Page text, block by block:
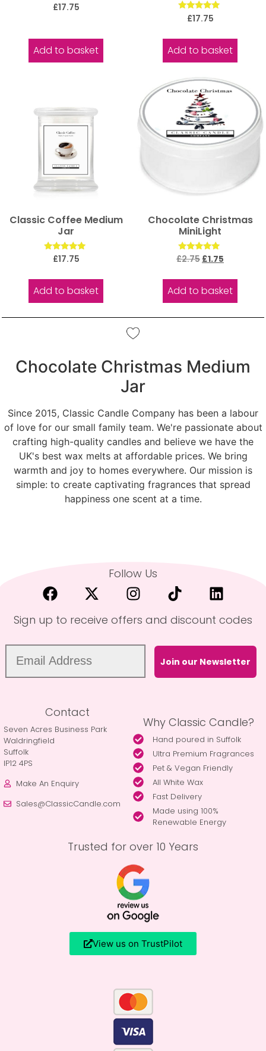
Rated
5.00
£17.75
Add to basket
Rated
5.00
£17.75
Add to basket
Classic Coffee Medium
Jar
Rated
£17.75
Add to basket
Chocolate Christmas
MiniLight
Rated
5.00
£2.75 £1.75
Add to basket
Chocolate Christmas Medium
Jar
Since 2015, Classic Candle Company has been a labour
of love for our small family team. We're passionate about
crafting high-quality candles and believe we have the
UK's best wax melts at affordable prices. We bring
warmth and joy to homes everywhere. Our mission is
simple: to create captivating fragrances that spread
happiness one scent at a time.
Follow Us
Sign up to receive offers and discount codes
Join our Newsletter
Contact
Seven Acres Business Park
Waldringfield
Suffolk
IP12 4PS
Make An Enquiry
Sales@ClassicCandle.com
Why Classic Candle?
Hand poured in Suffolk
Ultra Premium Fragrances
Pet & Vegan Friendly
All White Wax
Fast Delivery
Made using 100%
Renewable Energy
Trusted for over 10 Years
View us on TrustPilot